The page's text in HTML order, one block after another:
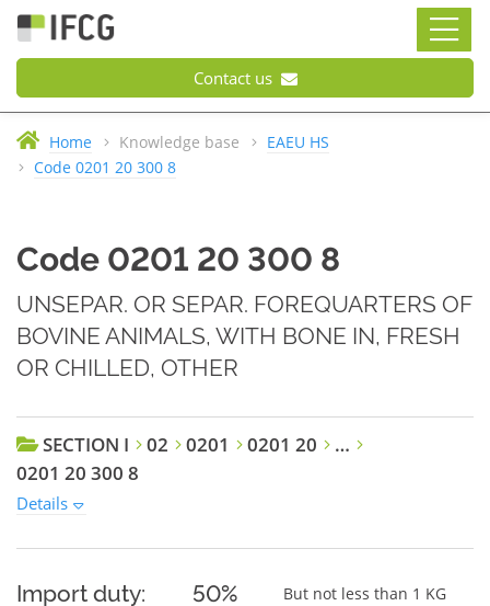
Contact us
Home Knowledge base
EAEU HS
Code 0201 20 300 8
Code 0201 20 300 8
UNSEPAR. OR SEPAR. FOREQUARTERS OF
BOVINE ANIMALS, WITH BONE IN, FRESH
OR CHILLED, OTHER
SECTION I 02 0201 0201 20
…
0201 20 300 8
Details
Import duty: 50% But not less than 1 KG